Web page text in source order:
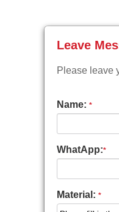
Leave
Please leave
Name: *
WhatApp:*
Material: *